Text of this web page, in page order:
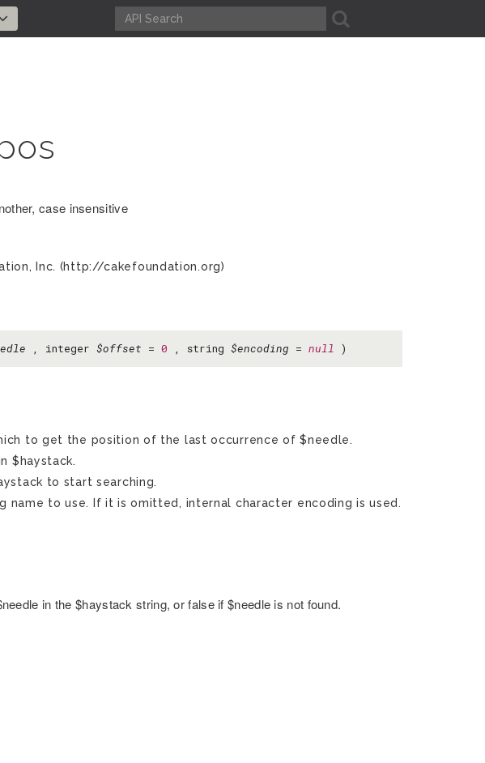
A
case insensitive
Inc. (http://cakefoundation.org)
, integer $offset = 0 , string $encoding = null )
to get the position of the last occurrence of $needle.
$haystack.
to start searching.
name to use. If it is omitted, internal character encoding is used.
in the $haystack string, or false if $needle is not found.